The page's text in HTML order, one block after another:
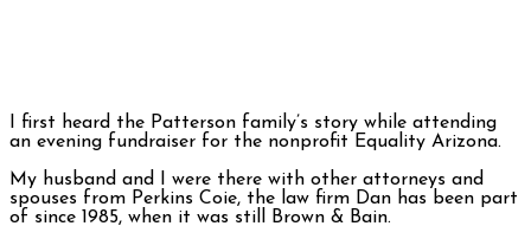
I first heard the Patterson family’s story while attending
an evening fundraiser for the nonprofit Equality Arizona.
My husband and I were there with other attorneys and
spouses from Perkins Coie, the law firm Dan has been part
of since 1985, when it was still Brown & Bain.